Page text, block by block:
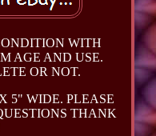
WITH
AGE AND USE.
OR NOT.
5" WIDE. PLEASE
THANK